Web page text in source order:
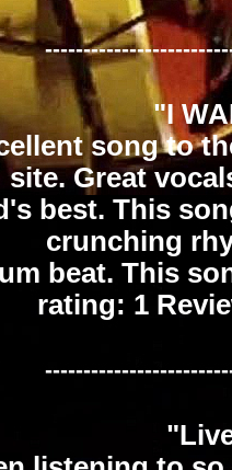
"I
song to
site. Great
best. This
crunching
beat. This
rating: 1